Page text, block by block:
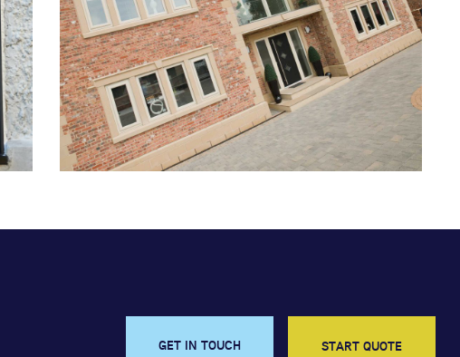
GET IN TOUCH START QUOTE